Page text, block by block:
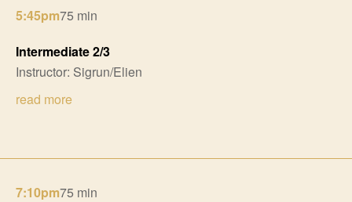
5:45pm75 min
Intermediate 2/3
Instructor: Sigrun/Elien
read more
7:10pm75 min